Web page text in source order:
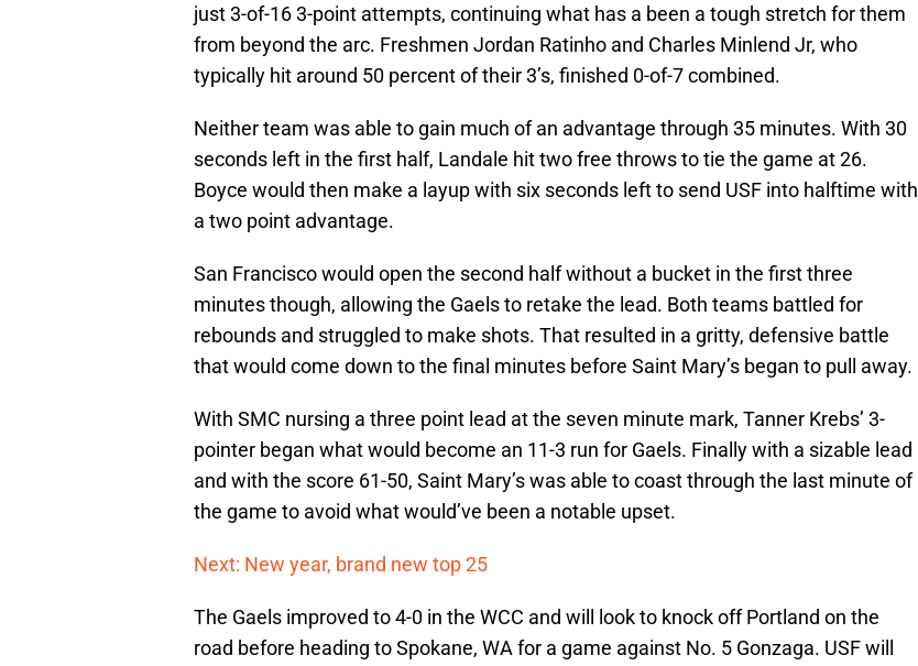
just 3-of-16 3-point attempts, continuing what has a been a tough stretch for them
from beyond the arc. Freshmen Jordan Ratinho and Charles Minlend Jr, who
typically hit around 50 percent of their 3’s, finished 0-of-7 combined.
Neither team was able to gain much of an advantage through 35 minutes. With 30
seconds left in the first half, Landale hit two free throws to tie the game at 26.
Boyce would then make a layup with six seconds left to send USF into halftime with
a two point advantage.
San Francisco would open the second half without a bucket in the first three
minutes though, allowing the Gaels to retake the lead. Both teams battled for
rebounds and struggled to make shots. That resulted in a gritty, defensive battle
that would come down to the final minutes before Saint Mary’s began to pull away.
With SMC nursing a three point lead at the seven minute mark, Tanner Krebs’ 3-
pointer began what would become an 11-3 run for Gaels. Finally with a sizable lead
and with the score 61-50, Saint Mary’s was able to coast through the last minute of
the game to avoid what would’ve been a notable upset.
Next: New year, brand new top 25
The Gaels improved to 4-0 in the WCC and will look to knock off Portland on the
road before heading to Spokane, WA for a game against No. 5 Gonzaga. USF will